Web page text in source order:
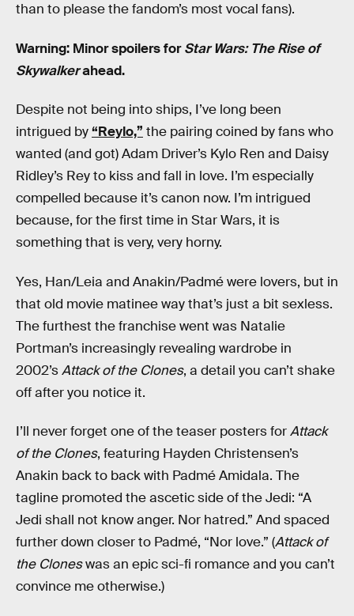
than to please the fandom’s most vocal fans).
Warning: Minor spoilers forStar Wars: The Rise of
Skywalkerahead.
Despite not being into ships, I’ve long been
intrigued by“Reylo,” the pairing coined by fans who
wanted (and got) Adam Driver’s Kylo Ren and Daisy
Ridley’s Rey to kiss and fall in love. I’m especially
compelled because it’s canon now. I’m intrigued
because, for the first time in Star Wars, it is
something that is very, very horny.
Yes, Han/Leia and Anakin/Padmé were lovers, but in
that old movie matinee way that’s just a bit sexless.
The furthest the franchise went was Natalie
Portman’s increasingly revealing wardrobe in
2002’sAttack of the Clones, a detail you can’t shake
off after you notice it.
I’ll never forget one of the teaser posters forAttack
of the Clones, featuring Hayden Christensen’s
Anakin back to back with Padmé Amidala. The
tagline promoted the ascetic side of the Jedi: “A
Jedi shall not know anger. Nor hatred.” And spaced
further down closer to Padmé, “Nor love.” (Attack of
the Cloneswas an epic sci-fi romance and you can’t
convince me otherwise.)